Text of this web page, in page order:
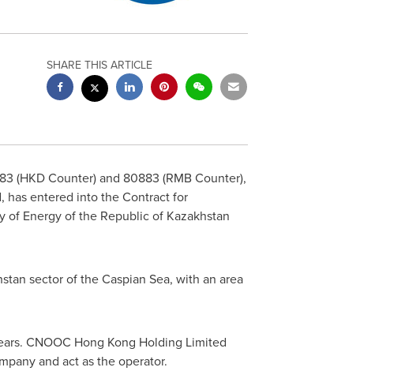
SHARE THIS ARTICLE
(HKD Counter) and 80883 (RMB Counter),
has entered into the Contract for
of Energy of the Republic of Kazakhstan
sector of the Caspian Sea, with an area
CNOOC Hong Kong Holding Limited
and act as the operator.